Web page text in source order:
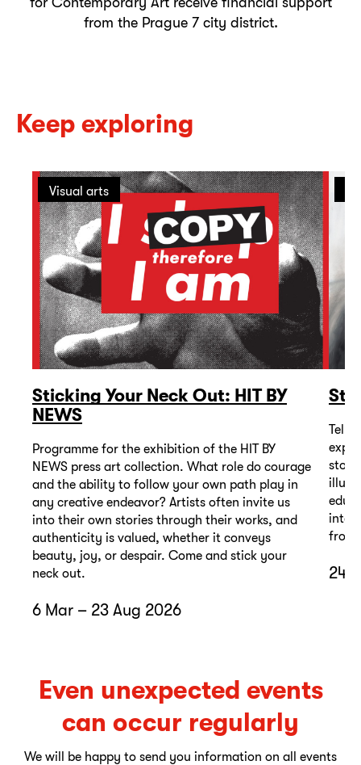
from the Prague 7 city district.
Keep exploring
Visual arts
Sticking Your Neck Out: HIT BY
NEWS
Programme for the exhibition of the HIT BY
NEWS press art collection. What role do courage
and the ability to follow your own path play in
any creative endeavor? Artists often invite us
into their own stories through their works, and
authenticity is valued, whether it conveys
beauty, joy, or despair. Come and stick your
neck out.
6 Mar – 23 Aug 2026
from
24
Even unexpected events
can occur regularly
We will be happy to send you information on all events